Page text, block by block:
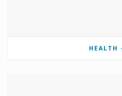
HEALTH